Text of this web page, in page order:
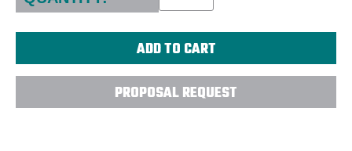
PROPOSAL REQUEST